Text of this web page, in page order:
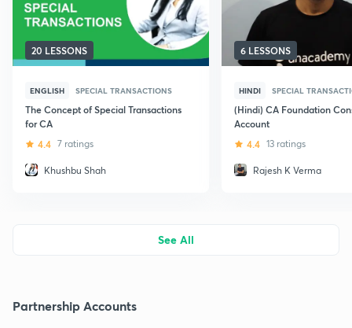
20 LESSONS
ENGLISH SPECIAL TRANSACTIONS
The Concept of Special Transactions
for CA
4.4 7 ratings
Khushbu Shah
6 LESSONS
HINDI SPECIAL
(Hindi) CA Foundation
Account
4.4 13 ratings
Rajesh K Verma
See All
Partnership Accounts